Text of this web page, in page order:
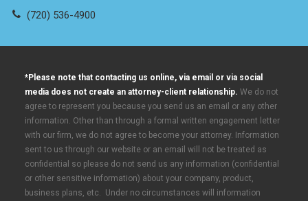
(720) 536-4900
*Please note that contacting us online, via email or via social
media does not create an attorney-client relationship. We do not
agree to represent you because you send us an email or any other
information. Other than through a formal written engagement letter
with our firm, we do not agree to become your attorney. Information
sent to us through our website or an email will not be treated as
confidential so please do not send us any information (confidential
or other sensitive information) about your company, product,
business plans, etc. Under no circumstances will information